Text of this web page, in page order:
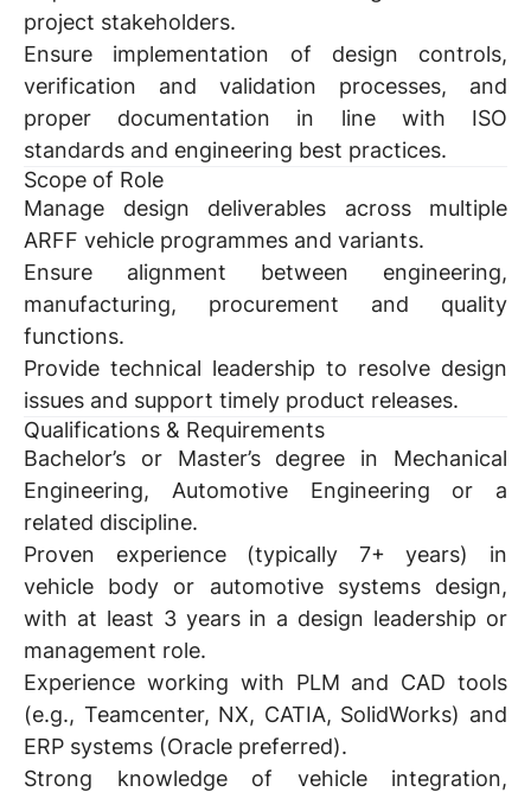
project stakeholders.
Ensure implementation of design controls,
verification and validation processes, and
proper documentation in line with ISO
standards and engineering best practices.
Scope of Role
Manage design deliverables across multiple
ARFF vehicle programmes and variants.
Ensure alignment between engineering,
manufacturing, procurement and quality
functions.
Provide technical leadership to resolve design
issues and support timely product releases.
Qualifications & Requirements
Bachelor’s or Master’s degree in Mechanical
Engineering, Automotive Engineering or a
related discipline.
Proven experience (typically 7+ years) in
vehicle body or automotive systems design,
with at least 3 years in a design leadership or
management role.
Experience working with PLM and CAD tools
(e.g., Teamcenter, NX, CATIA, SolidWorks) and
ERP systems (Oracle preferred).
Strong knowledge of vehicle integration,